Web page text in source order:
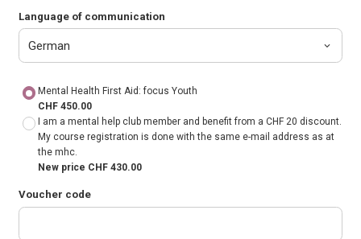
Language of communication
Mental Health First Aid: focus Youth
CHF 450.00
I am a mental help club member and benefit from a CHF 20 discount.
My course registration is done with the same e-mail address as at
the mhc.
New price CHF 430.00
Voucher code